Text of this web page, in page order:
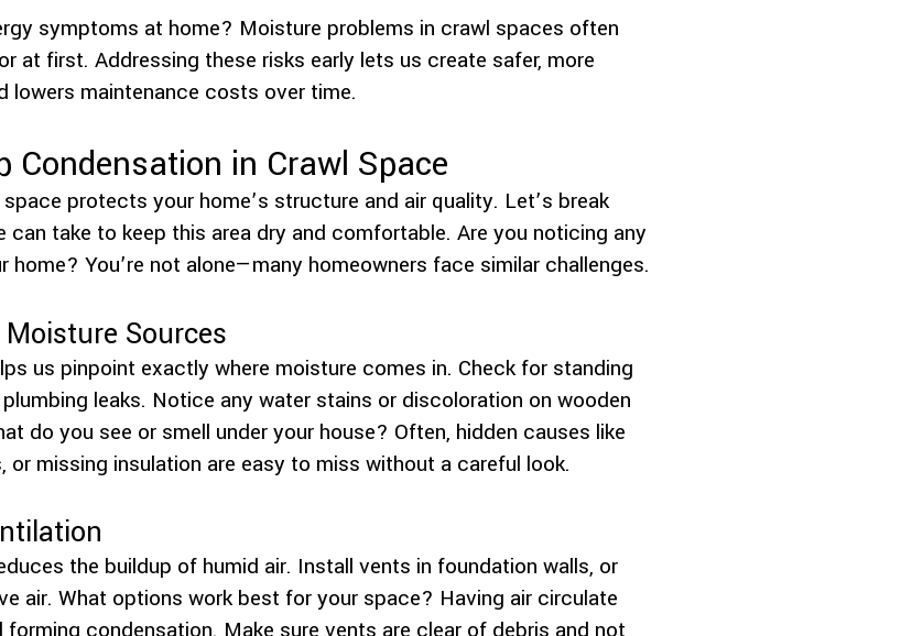
symptoms at home? Moisture problems in crawl spaces often
at first. Addressing these risks early lets us create safer, more
lowers maintenance costs over time.
Condensation in Crawl Space
protects your home’s structure and air quality. Let’s break
take to keep this area dry and comfortable. Are you noticing any
You’re not alone—many homeowners face similar challenges.
Sources
us pinpoint exactly where moisture comes in. Check for standing
leaks. Notice any water stains or discoloration on wooden
do you see or smell under your house? Often, hidden causes like
or missing insulation are easy to miss without a careful look.
the buildup of humid air. Install vents in foundation walls, or
air. What options work best for your space? Having air circulate